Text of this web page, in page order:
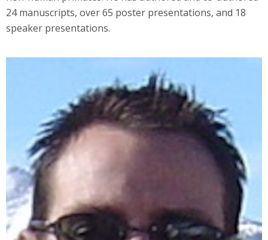
24 manuscripts, over 65 poster presentations, and 18
speaker presentations.